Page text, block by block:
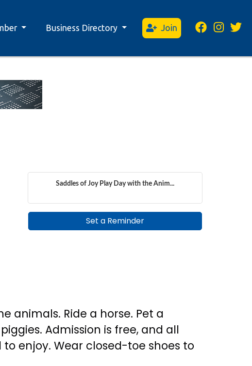
Business Directory Join
Saddles of Joy Play Day with the Anim...
Set a Reminder
animals. Ride a horse. Pet a
Admission is free, and all
enjoy. Wear closed-toe shoes to